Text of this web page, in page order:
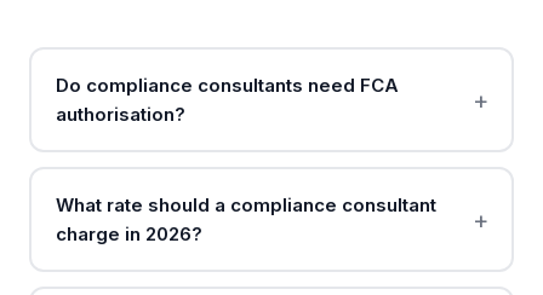
Do compliance consultants need FCA
authorisation?
What rate should a compliance consultant
charge in 2026?